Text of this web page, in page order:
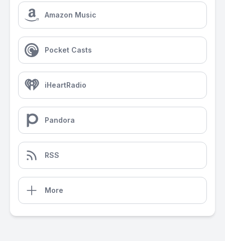
Amazon Music
Pocket Casts
iHeartRadio
Pandora
RSS
More